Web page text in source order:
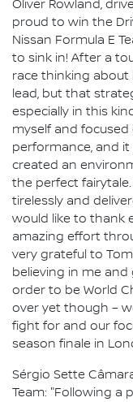
Oliver Rowland,
proud to win the
Nissan Formula E
to sink in! After a
race thinking
lead, but that
especially in this
myself and
performance, and it
created an
the perfect
tirelessly and
would like to thank
amazing effort
very grateful to
believing in me
order to be World
over yet though –
fight for and our
season finale in
Sérgio Sette
Team: "Following a